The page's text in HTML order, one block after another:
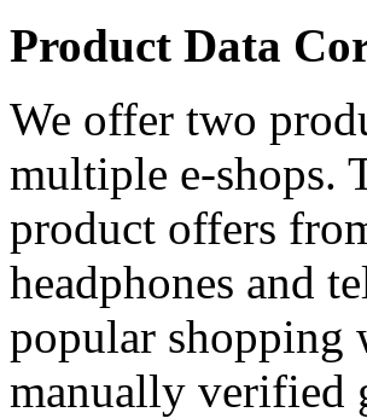
Product Data
We offer two
multiple e-shops.
product offers
headphones and
popular shopping
manually verified